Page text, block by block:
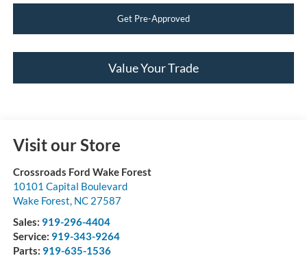
Get Pre-Approved
Value Your Trade
Visit our Store
Crossroads Ford Wake Forest
10101 Capital Boulevard
Wake Forest, NC 27587
Sales: 919-296-4404
Service: 919-343-9264
Parts: 919-635-1536